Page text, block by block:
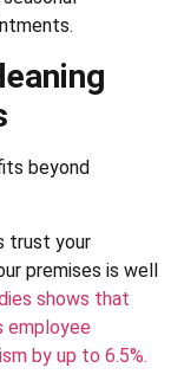
beyond
trust your
premises is well
shows that
employee
by up to 6.5%.